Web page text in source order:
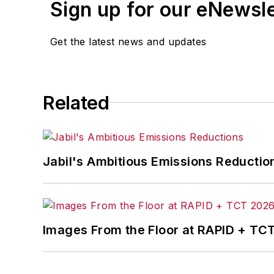
An award-winning editor, Executive
subject matter ranging from CEO
content development for editorial
Before joining the IW staff, Steve was
the development of the Champions of
Steve received his B.A. in English
Sign up for our
Get the latest news and updates
Related
Jabil's Ambitious Emissions
Images From the Floor at RAPID +